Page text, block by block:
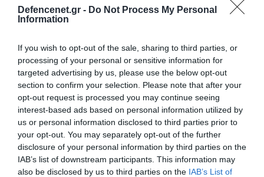
Defencenet.gr - Do Not Process My Personal
Information
If you wish to opt-out of the sale, sharing to third parties, or
processing of your personal or sensitive information for
targeted advertising by us, please use the below opt-out
section to confirm your selection. Please note that after your
opt-out request is processed you may continue seeing
interest-based ads based on personal information utilized by
us or personal information disclosed to third parties prior to
your opt-out. You may separately opt-out of the further
disclosure of your personal information by third parties on the
IAB’s list of downstream participants. This information may
also be disclosed by us to third parties on the IAB’s List of
22.02.2024 | 13:30
H SCYTALYS διοργανώνει «Bootcamp» στην
Ανάπτυξη Λογισμικού
Το «Bootcamp» θα ξεκινήσει την 1η Απριλίου 2024